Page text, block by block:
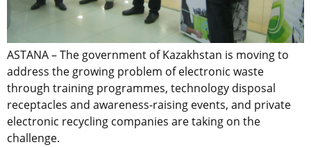
ASTANA – The government of Kazakhstan is moving to
address the growing problem of electronic waste
through training programmes, technology disposal
receptacles and awareness-raising events, and private
electronic recycling companies are taking on the
challenge.